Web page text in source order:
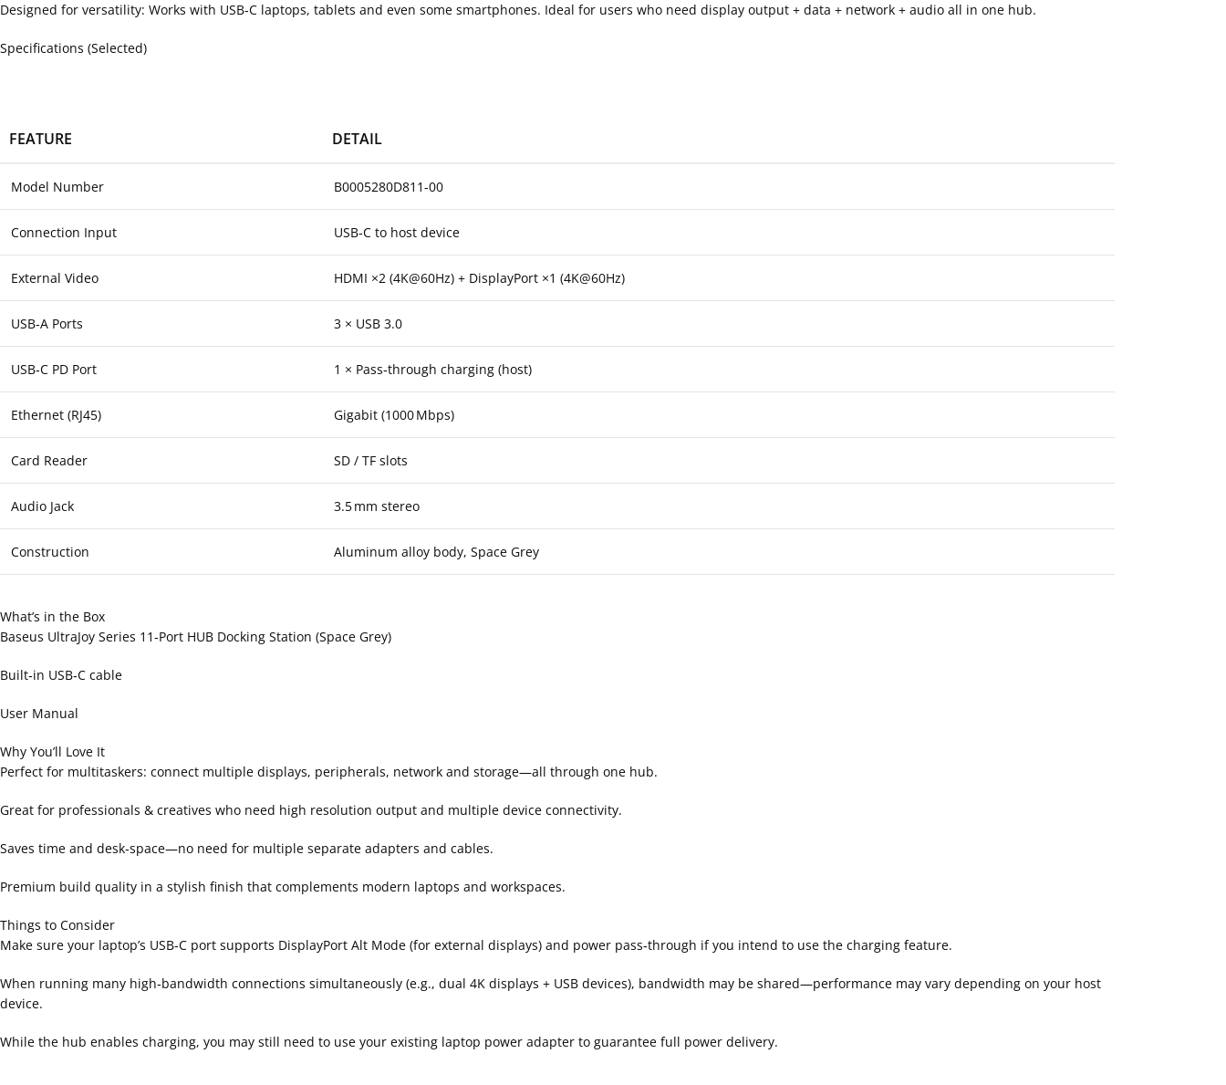
Designed for versatility: Works with USB‑C laptops, tablets and even some smartphones. Ideal for users who need display output + data + network + audio all in one hub.
Specifications (Selected)
FEATURE DETAIL
Model Number B0005280D811‑00
Connection Input USB‑C to host device
External Video HDMI ×2 (4K@60Hz) + DisplayPort ×1 (4K@60Hz)
USB‑A Ports 3 × USB 3.0
USB‑C PD Port 1 × Pass‑through charging (host)
Ethernet (RJ45) Gigabit (1000 Mbps)
Card Reader SD / TF slots
Audio Jack 3.5 mm stereo
Construction Aluminum alloy body, Space Grey
What’s in the Box
Baseus UltraJoy Series 11‑Port HUB Docking Station (Space Grey)
Built‑in USB‑C cable
User Manual
Why You’ll Love It
Perfect for multitaskers: connect multiple displays, peripherals, network and storage—all through one hub.
Great for professionals & creatives who need high resolution output and multiple device connectivity.
Saves time and desk‑space—no need for multiple separate adapters and cables.
Premium build quality in a stylish finish that complements modern laptops and workspaces.
Things to Consider
Make sure your laptop’s USB‑C port supports DisplayPort Alt Mode (for external displays) and power pass‑through if you intend to use the charging feature.
When running many high‑bandwidth connections simultaneously (e.g., dual 4K displays + USB devices), bandwidth may be shared—performance may vary depending on your host
device.
While the hub enables charging, you may still need to use your existing laptop power adapter to guarantee full power delivery.